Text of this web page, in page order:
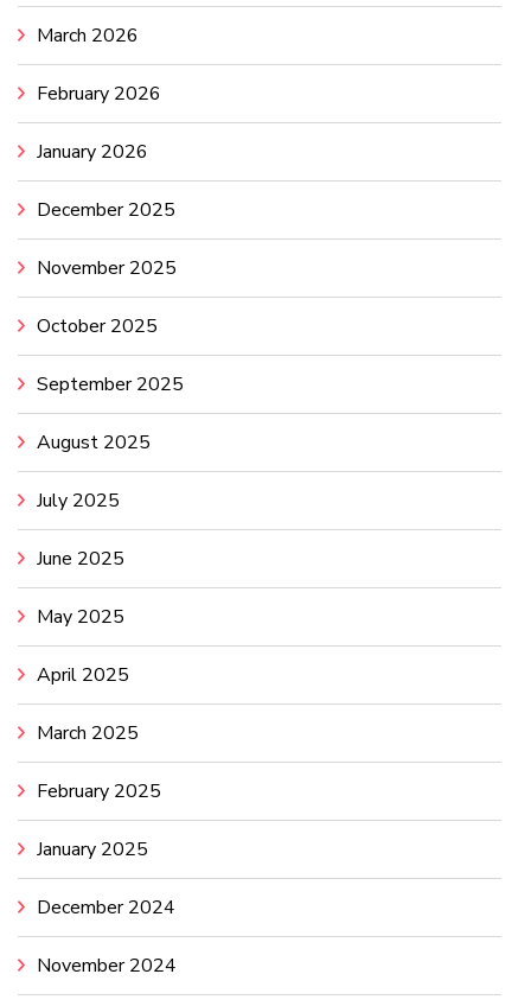
March 2026
February 2026
January 2026
December 2025
November 2025
October 2025
September 2025
August 2025
July 2025
June 2025
May 2025
April 2025
March 2025
February 2025
January 2025
December 2024
November 2024